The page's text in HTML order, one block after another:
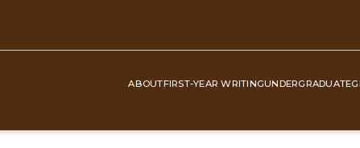
Navigation
ABOUTFIRST-YEAR WRITINGUNDERGRADUATE